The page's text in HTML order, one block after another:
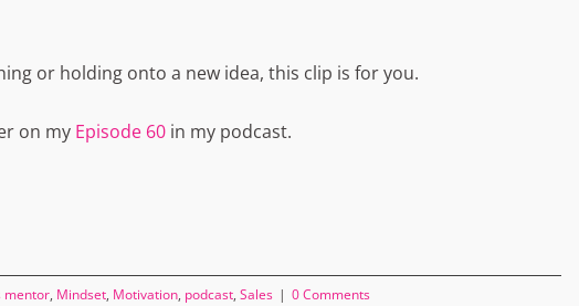
or holding onto a new idea, this clip is for you.
on my Episode 60in my podcast.
mentor, Mindset, Motivation, podcast, Sales | 0 Comments